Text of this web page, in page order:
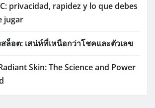
privacidad, rapidez y lo que debes
jugar
ล็อต: เสน่ห์ที่เหนือกว่าโชคและตัวเลข
Skin: The Science and Power